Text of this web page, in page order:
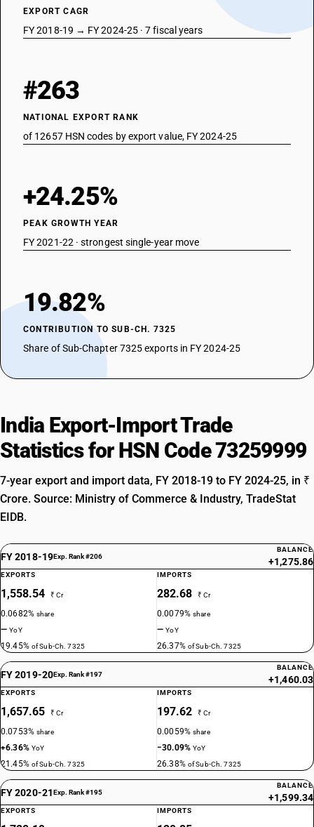
EXPORT CAGR
FY 2018-19 → FY 2024-25 · 7 fiscal years
#263
NATIONAL EXPORT RANK
of 12657 HSN codes by export value, FY 2024-25
+24.25%
PEAK GROWTH YEAR
FY 2021-22 · strongest single-year move
19.82%
CONTRIBUTION TO SUB-CH. 7325
Share of Sub-Chapter 7325 exports in FY 2024-25
India Export-Import Trade
Statistics for HSN Code 73259999
7-year export and import data, FY 2018-19 to FY 2024-25, in ₹
Crore. Source: Ministry of Commerce & Industry, TradeStat
EIDB.
FY 2018-19Exp. Rank #206
BALANCE
+1,275.86
EXPORTS
1,558.54 ₹ Cr
0.0682%share
—YoY
19.45% of Sub-Ch. 7325
IMPORTS
282.68 ₹ Cr
0.0079%share
—YoY
26.37% of Sub-Ch. 7325
FY 2019-20Exp. Rank #197
BALANCE
+1,460.03
EXPORTS
1,657.65 ₹ Cr
0.0753%share
+6.36% YoY
21.45% of Sub-Ch. 7325
IMPORTS
197.62 ₹ Cr
0.0059%share
−30.09%YoY
26.38% of Sub-Ch. 7325
FY 2020-21Exp. Rank #195
BALANCE
+1,599.34
EXPORTS IMPORTS